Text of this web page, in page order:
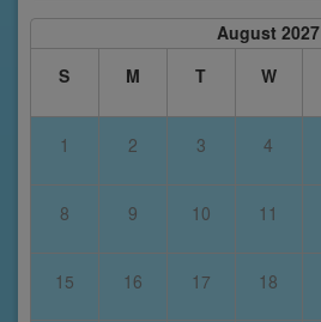
August 2027
S
M T W
1 2 3 4
8 9 10 11
15 16 17 18